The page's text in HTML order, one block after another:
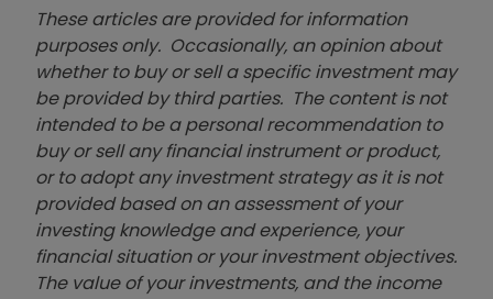
These articles are provided for information
purposes only. Occasionally, an opinion about
whether to buy or sell a specific investment may
be provided by third parties. The content is not
intended to be a personal recommendation to
buy or sell any financial instrument or product,
or to adopt any investment strategy as it is not
provided based on an assessment of your
investing knowledge and experience, your
financial situation or your investment objectives.
The value of your investments, and the income